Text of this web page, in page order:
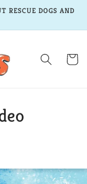
RESCUE DOGS AND
Cart